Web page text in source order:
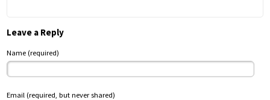
Leave a Reply
Name (required)
Email (required, but never shared)